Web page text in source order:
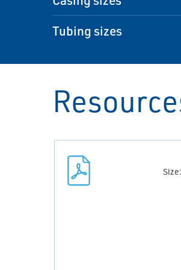
Tubing sizes